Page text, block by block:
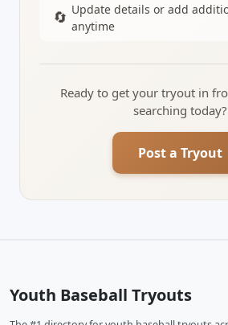
🔄 Update details or add
anytime
Ready to get your tryout in
searching today?
Post a Tryout
Youth Baseball Tryouts